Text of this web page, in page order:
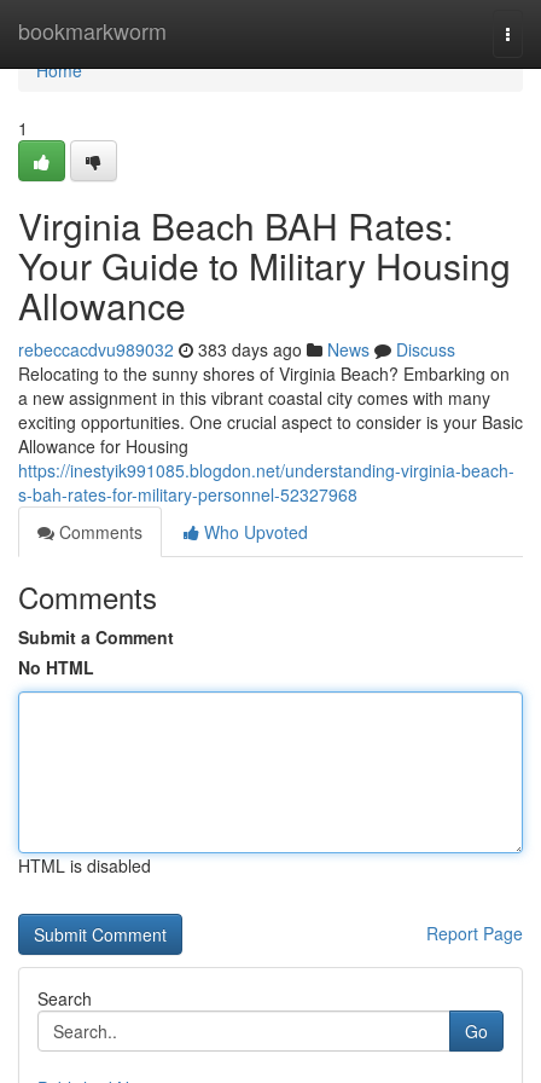
bookmarkworm
Home
Home
1
Virginia Beach BAH Rates:
Your Guide to Military Housing
Allowance
rebeccacdvu989032 383 days ago News
Discuss
Relocating to the sunny shores of Virginia Beach? Embarking on
a new assignment in this vibrant coastal city comes with many
exciting opportunities. One crucial aspect to consider is your Basic
Allowance for Housing
https://inestyik991085.blogdon.net/understanding-virginia-beach-
s-bah-rates-for-military-personnel-52327968
Comments
Who Upvoted
Comments
Submit a Comment
No HTML
HTML is disabled
Report Page
Search
Go